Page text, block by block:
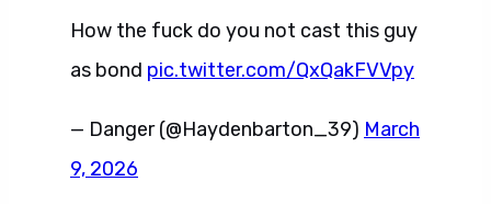
How the fuck do you not cast this guy
as bond pic.twitter.com/QxQakFVVpy
— Danger (@Haydenbarton_39) March
9, 2026